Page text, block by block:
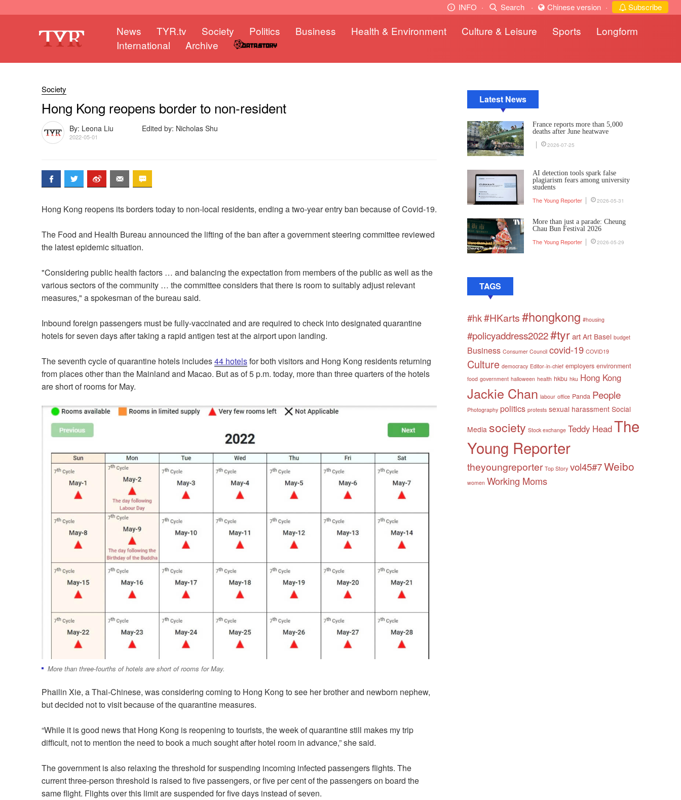
INFO · Search · Chinese version · Subscribe
News TYR.tv Society Politics Business Health & Environment Culture & Leisure Sports
Longform
International
Archive
Society
Hong Kong reopens border to non-resident
By: Leona Liu Edited by: Nicholas Shu
2022-05-01
Hong Kong reopens its borders today to non-local residents, ending a two-year entry ban because of Covid-19.
The Food and Health Bureau announced the lifting of the ban after a government steering committee reviewed
the latest epidemic situation.
"Considering public health factors … and balancing the expectation from members of the public as well as the
various sectors of the community … the committee considers that there is room to suitably adjust relevant
measures," a spokesman of the bureau said.
Inbound foreign passengers must be fully-vaccinated and are required to check into designated quarantine
hotels for seven days after taking a rapid antigen test at the airport upon landing.
The seventh cycle of quarantine hotels includes44 hotelsfor both visitors and Hong Kong residents returning
from places other than the Mainland and Macao. But as of 5 p.m. today, more than three quarters of the hotels
are short of rooms for May.
More than three-fourths of hotels are short of rooms for May.
Phailin Xie, a Thai-Chinese, was considering coming to Hong Kong to see her brother and newborn nephew,
but decided not to visit because of the quarantine measures.
“While it is good news that Hong Kong is reopening to tourists, the week of quarantine still makes my trip
difficult, not to mention the need to book a much sought after hotel room in advance,” she said.
The government is also relaxing the threshold for suspending incoming infected passengers flights. The
current three-person threshold is raised to five passengers, or five per cent of the passengers on board the
same flight. Flights over this limit are suspended for five days instead of seven.
Latest News
France reports more than 5,000
deaths after June heatwave
2026-07-25
AI detection tools spark false
plagiarism fears among university
students
The Young Reporter 2026-05-31
More than just a parade: Cheung
Chau Bun Festival 2026
The Young Reporter 2026-05-29
TAGS
#hk#HKarts#hongkong #housing
#policyaddress2022#tyrart Art Basel budget
Business Consumer Council covid-19 COVID19
Culture democracy Editor-in-chief employers environment
food government halloween health hkbu hku Hong Kong
Jackie Chan labour office Panda People
Photography politics protests sexual harassment Social
Media society Stock exchange Teddy HeadThe
Young Reporter
theyoungreporter Top Story vol45#7Weibo
women Working Moms